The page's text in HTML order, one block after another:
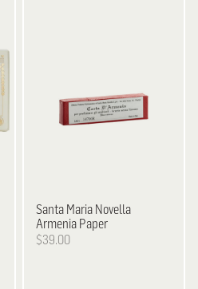
Santa Maria Novella
Armenia Paper
$39.00